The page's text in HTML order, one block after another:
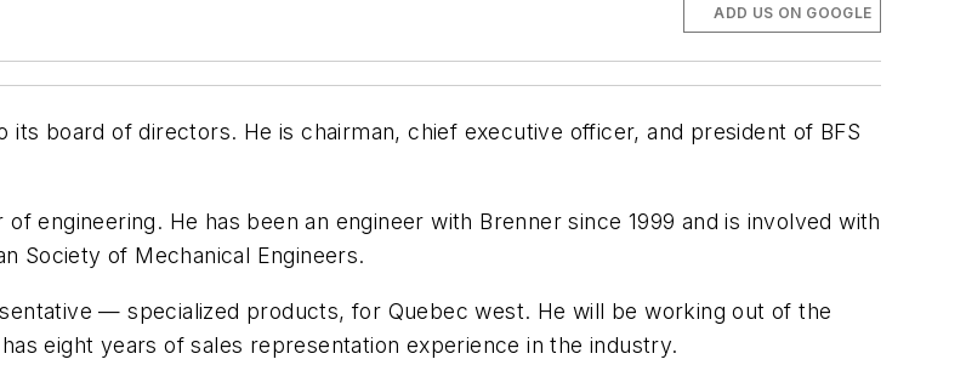
ADD US ON GOOGLE
its board of directors. He is chairman, chief executive officer, and president of BFS
of engineering. He has been an engineer with Brenner since 1999 and is involved with
Society of Mechanical Engineers.
— specialized products, for Quebec west. He will be working out of the
eight years of sales representation experience in the industry.